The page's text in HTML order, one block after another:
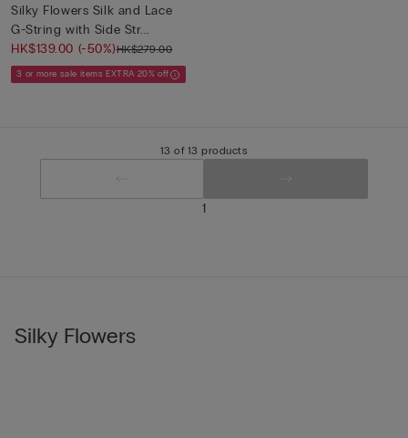
Silky Flowers Silk and Lace
G-String with Side Str...
HK$139.00 (-50%)HK$279.00
3 or more sale items EXTRA 20% off
13 of 13 products
1
Silky Flowers